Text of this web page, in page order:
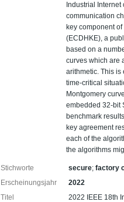
Industrial
communication
key component
(ECDHKE), a
based on a
curves which are
arithmetic. This
time-critical
Montgomery
embedded 32-bit
benchmark
key agreement
each of the
the algorithms
Stichworte secure;factory
Erscheinungsjahr
2022
Titel
2022 IEEE 18th